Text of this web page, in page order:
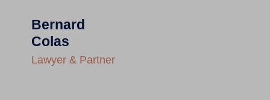
Bernard
Colas
Lawyer & Partner